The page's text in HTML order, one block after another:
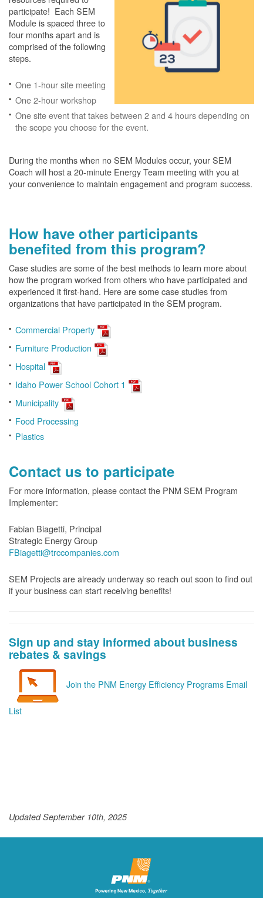
participate! Each SEM
Module is spaced three to
four months apart and is
comprised of the following
steps.
One 1-hour site meeting
One 2-hour workshop
One site event that takes between 2 and 4 hours depending on
the scope you choose for the event.
During the months when no SEM Modules occur, your SEM
Coach will host a 20-minute Energy Team meeting with you at
your convenience to maintain engagement and program success.
How have other participants
benefited from this program?
Case studies are some of the best methods to learn more about
how the program worked from others who have participated and
experienced it first-hand. Here are some case studies from
organizations that have participated in the SEM program.
Commercial Property
Furniture Production
Hospital
Idaho Power School Cohort 1
Municipality
Food Processing
Plastics
Contact us to participate
For more information, please contact the PNM SEM Program
Implementer:
Fabian Biagetti, Principal
Strategic Energy Group
FBiagetti@trccompanies.com
SEM Projects are already underway so reach out soon to find out
if your business can start receiving benefits!
Sign up and stay informed about business
rebates & savings
Join the PNM Energy Efficiency Programs Email
List
Updated September 10th, 2025